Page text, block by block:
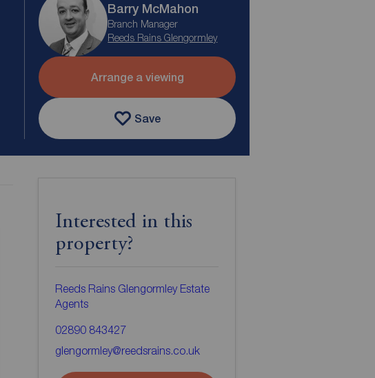
Barry McMahon
Branch Manager
Reeds Rains Glengormley
Arrange a viewing
Save
Interested in this
property?
Reeds Rains Glengormley Estate
Agents
02890 843427
glengormley@reedsrains.co.uk